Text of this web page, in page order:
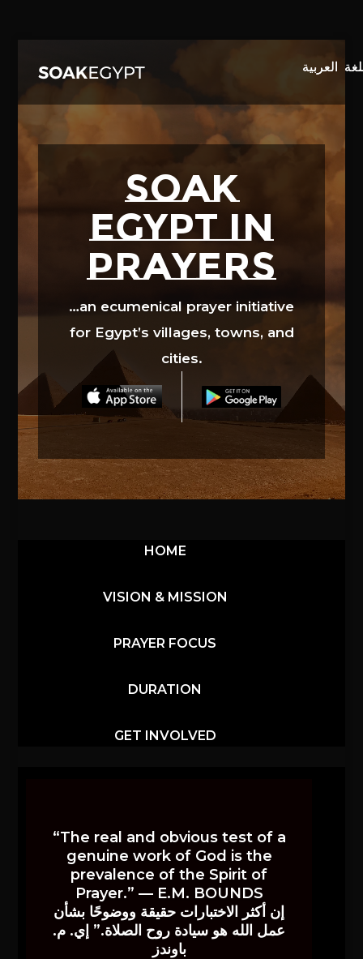
SOAK
EGYPT in
prayers
…an ecumenical prayer initiative
for Egypt’s villages, towns, and
cities.
HOME
VISION & MISSION
PRAYER FOCUS
DURATION
GET INVOLVED
“The real and obvious test of a
genuine work of God is the
prevalence of the Spirit of
Prayer.” — E.M. BOUNDS
إن أكثر الاختبارات حقيقة ووضوحًا بشأن
عمل الله هو سيادة روح الصلاة.” إي. م.
باوندز